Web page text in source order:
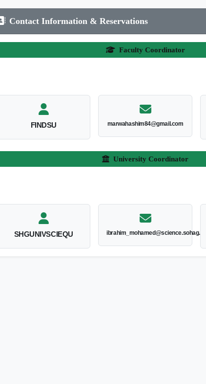
Contact Information & Reservations
Faculty Coordinator
FINDSU marwahashim84@gmail.com
University Coordinator
SHGUNIVSCIEQU